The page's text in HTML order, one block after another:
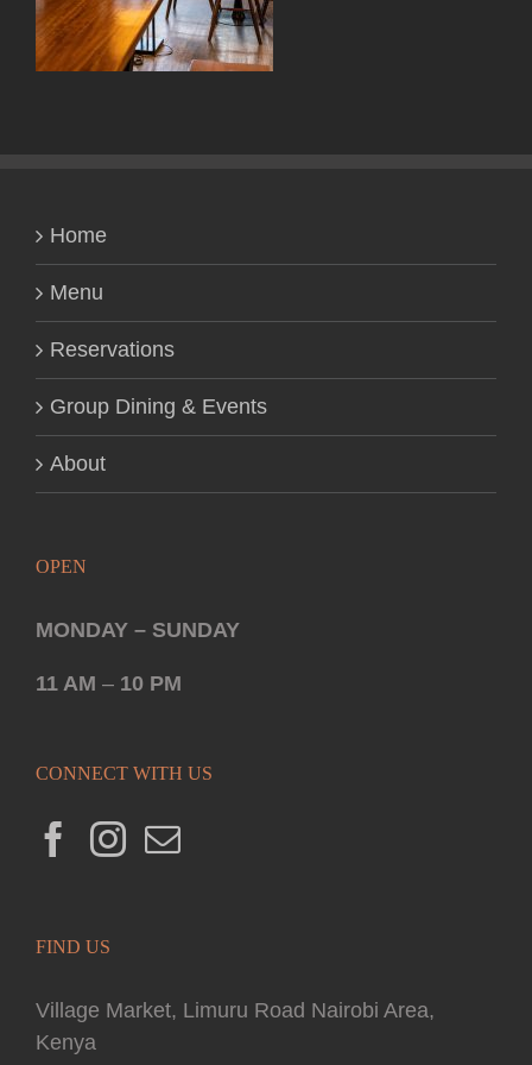
Home
Menu
Reservations
Group Dining & Events
About
OPEN
MONDAY – SUNDAY
11 AM – 10 PM
CONNECT WITH US
FIND US
Village Market, Limuru Road Nairobi Area,
Kenya